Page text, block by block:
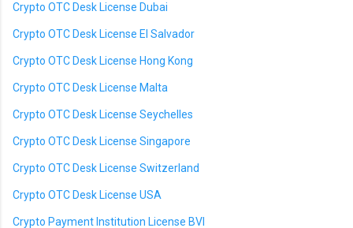
Crypto OTC Desk License Dubai
Crypto OTC Desk License El Salvador
Crypto OTC Desk License Hong Kong
Crypto OTC Desk License Malta
Crypto OTC Desk License Seychelles
Crypto OTC Desk License Singapore
Crypto OTC Desk License Switzerland
Crypto OTC Desk License USA
Crypto Payment Institution License BVI